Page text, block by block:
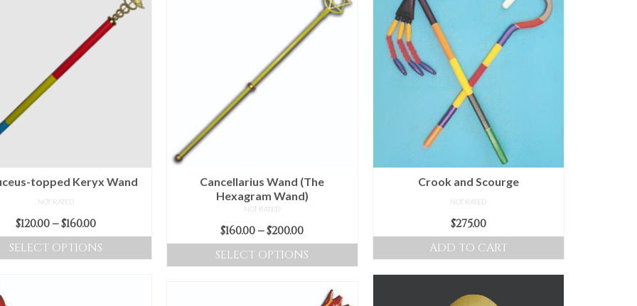
topped Keryx Wand
NOT RATED
$120.00–$160.00Price
range:
$120.00
SELECT OPTIONS
Cancellarius Wand (The
Hexagram Wand)
NOT RATED
$160.00–$200.00Price
range:
$160.00
$200.00
SELECT OPTIONS
Crook and Scourge
NOT RATED
$275.00
ADD TO CART